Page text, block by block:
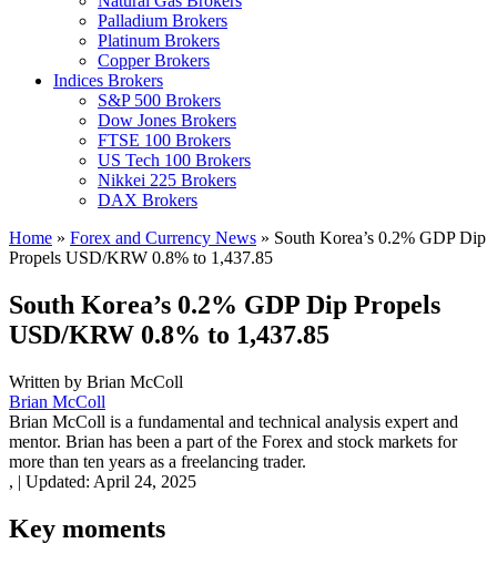
Palladium Brokers
Platinum Brokers
Copper Brokers
Indices Brokers
S&P 500 Brokers
Dow Jones Brokers
FTSE 100 Brokers
US Tech 100 Brokers
Nikkei 225 Brokers
DAX Brokers
Home » Forex and Currency News » South Korea’s 0.2% GDP Dip
Propels USD/KRW 0.8% to 1,437.85
South Korea’s 0.2% GDP Dip Propels
USD/KRW 0.8% to 1,437.85
Written by Brian McColl
Brian McColl
Brian McColl is a fundamental and technical analysis expert and
mentor. Brian has been a part of the Forex and stock markets for
more than ten years as a freelancing trader.
, | Updated: April 24, 2025
Key moments